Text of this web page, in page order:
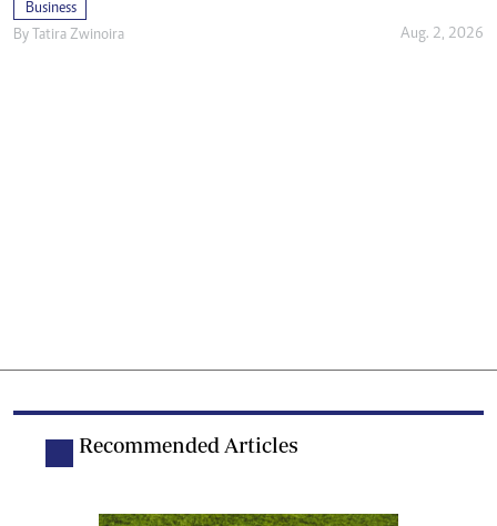
Business
By Tatira Zwinoira Aug. 2, 2026
Recommended Articles